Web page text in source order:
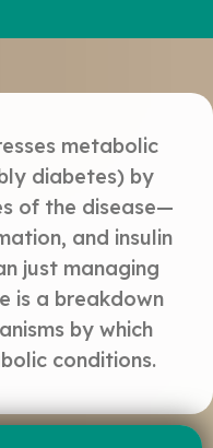
metabolic
diabetes) by
of the disease—
and insulin
just managing
is a breakdown
by which
conditions.